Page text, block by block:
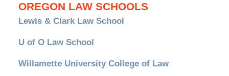
OREGON LAW SCHOOLS
Lewis & Clark Law School
U of O Law School
Willamette University College of Law